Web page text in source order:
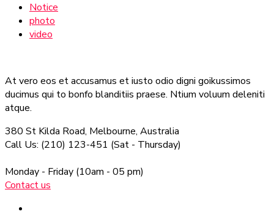
Notice
photo
video
At vero eos et accusamus et iusto odio digni goikussimos
ducimus qui to bonfo blanditiis praese. Ntium voluum deleniti
atque.
380 St Kilda Road, Melbourne, Australia
Call Us: (210) 123-451 (Sat - Thursday)
Monday - Friday (10am - 05 pm)
Contact us